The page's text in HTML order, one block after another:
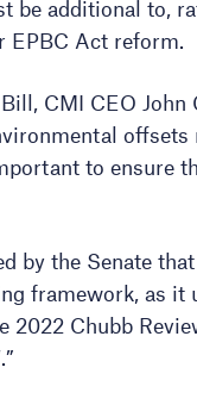
be additional to,
EPBC Act reform.
CMI CEO
to ensure
by the Senate
framework, as it
2022 Chubb